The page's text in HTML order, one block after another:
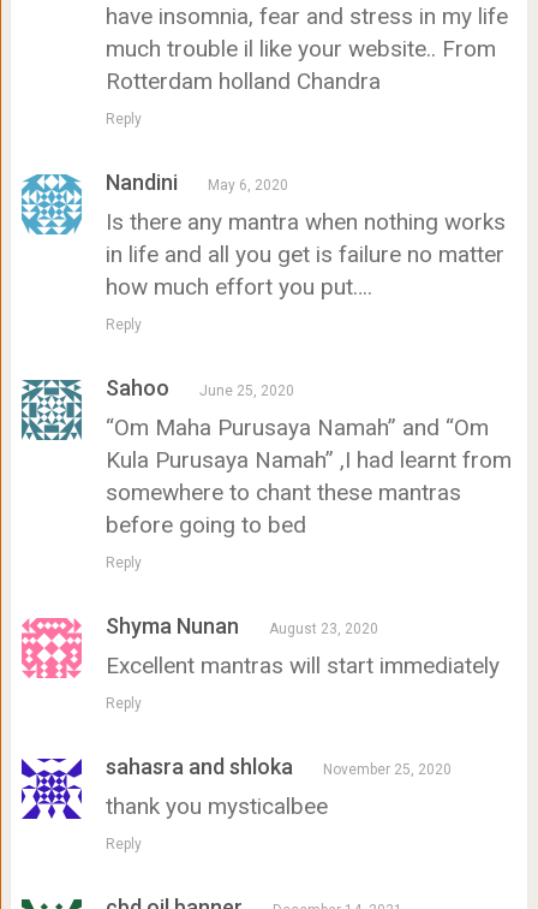
have insomnia, fear and stress in my life
much trouble il like your website.. From
Rotterdam holland Chandra
Reply
Nandini May 6, 2020
Is there any mantra when nothing works
in life and all you get is failure no matter
how much effort you put….
Reply
Sahoo June 25, 2020
“Om Maha Purusaya Namah” and “Om
Kula Purusaya Namah” ,I had learnt from
somewhere to chant these mantras
before going to bed
Reply
Shyma Nunan August 23, 2020
Excellent mantras will start immediately
Reply
sahasra and shloka November 25, 2020
thank you mysticalbee
Reply